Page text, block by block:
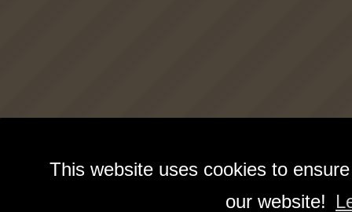
This website uses cookies to
our website!